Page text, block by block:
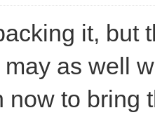
it, but
as well
now to